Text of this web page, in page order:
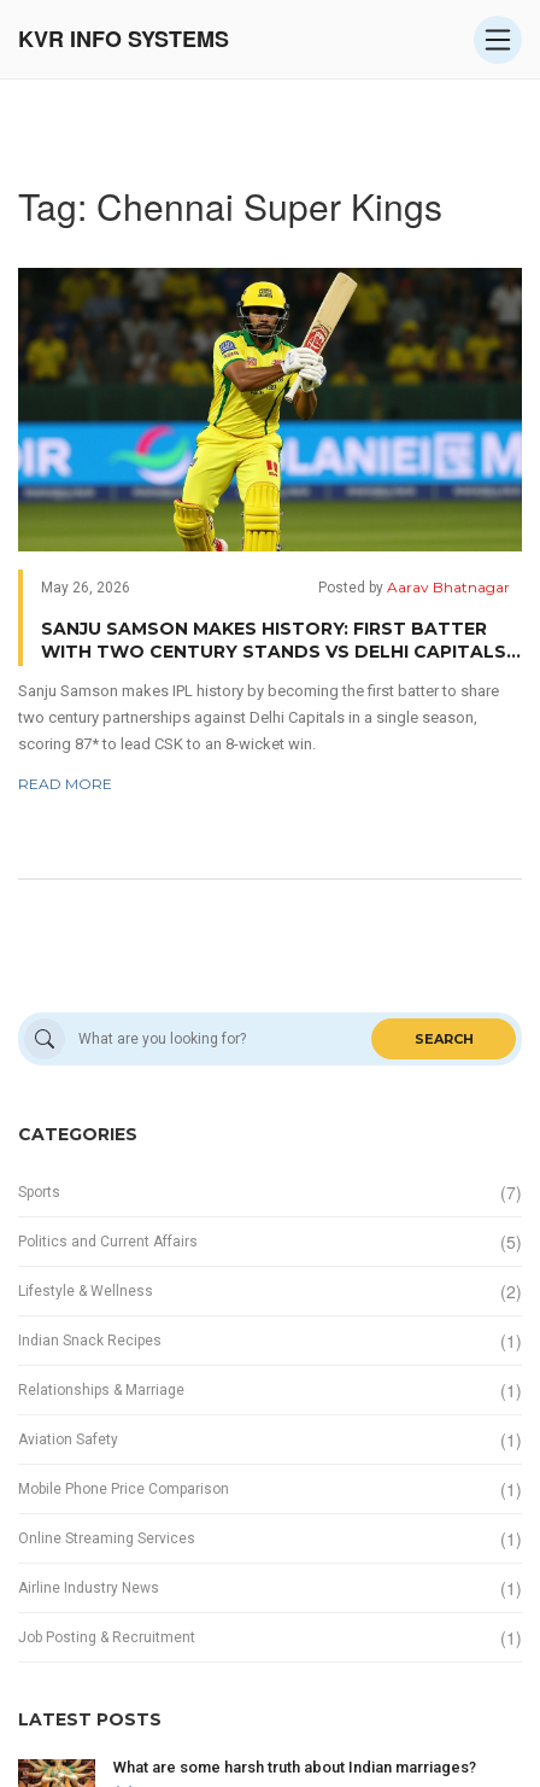
KVR INFO SYSTEMS
Tag: Chennai Super Kings
May 26, 2026 Posted by Aarav Bhatnagar
SANJU SAMSON MAKES HISTORY: FIRST BATTER
WITH TWO CENTURY STANDS VS DELHI CAPITALS
Sanju Samson makes IPL history by becoming the first batter to share
two century partnerships against Delhi Capitals in a single season,
scoring 87* to lead CSK to an 8-wicket win.
READ MORE
SEARCH
CATEGORIES
Sports (7)
Politics and Current Affairs (5)
Lifestyle & Wellness (2)
Indian Snack Recipes (1)
Relationships & Marriage (1)
Aviation Safety (1)
Mobile Phone Price Comparison (1)
Online Streaming Services (1)
Airline Industry News (1)
Job Posting & Recruitment (1)
LATEST POSTS
What are some harsh truth about Indian marriages?